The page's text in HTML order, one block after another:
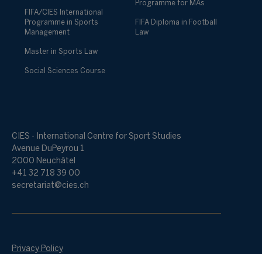
FIFA/CIES International
Programme in Sports
Management
Master in Sports Law
Social Sciences Course
Programme for MAs
FIFA Diploma in Football
Law
CIES - International Centre for Sport Studies
Avenue DuPeyrou 1
2000 Neuchâtel
+41 32 718 39 00
secretariat@cies.ch
Privacy Policy